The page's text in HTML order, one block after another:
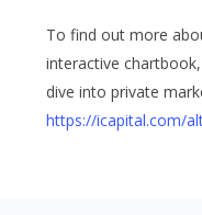
To find out more
interactive
dive into private
https://icapital.com/